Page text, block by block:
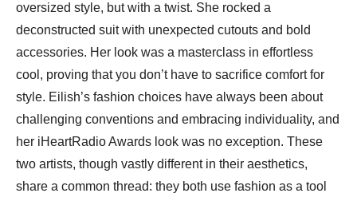
oversized style, but with a twist. She rocked a
deconstructed suit with unexpected cutouts and bold
accessories. Her look was a masterclass in effortless
cool, proving that you don’t have to sacrifice comfort for
style. Eilish’s fashion choices have always been about
challenging conventions and embracing individuality, and
her iHeartRadio Awards look was no exception. These
two artists, though vastly different in their aesthetics,
share a common thread: they both use fashion as a tool